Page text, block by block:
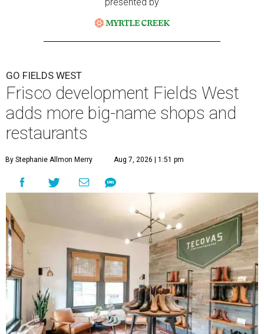
GO FIELDS WEST
Frisco development Fields West
adds more big-name shops and
restaurants
By Stephanie Allmon Merry Aug 7, 2026 | 1:51 pm